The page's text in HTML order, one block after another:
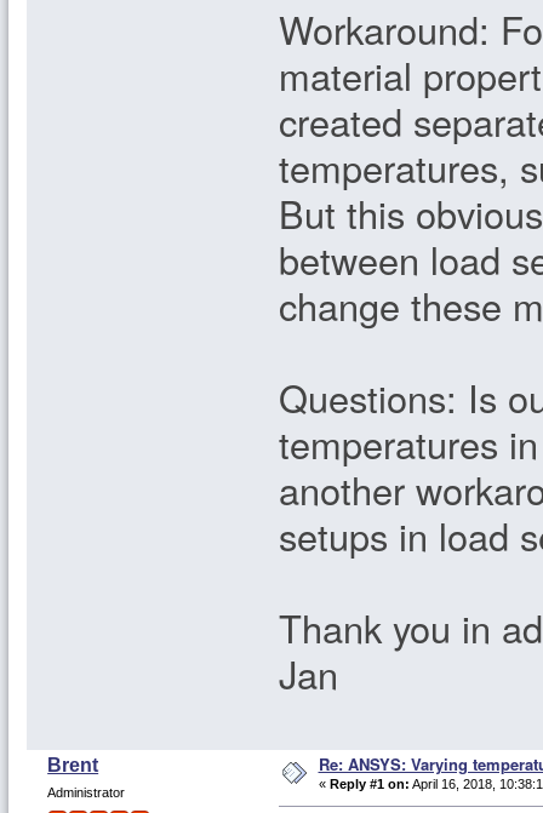
Workaround:
material
created
temperatures,
But this
between load
change these
Questions: Is
temperatures
another
setups in load
Thank you in
Jan
Brent
Administrator
Re: ANSYS: Varying
« Reply #1 on: April 16, 2018,